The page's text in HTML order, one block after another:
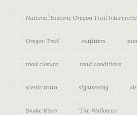
National Historic Oregon Trail
Oregon Trail outfitters
road closure road conditions
scenic train sightseeing
Snake River The Wallowas